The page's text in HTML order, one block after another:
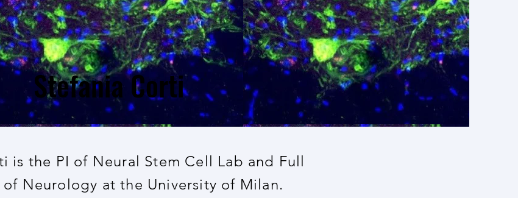
Stefania Corti
is the PI of Neural Stem Cell Lab and Full
of Neurology at the University of Milan.